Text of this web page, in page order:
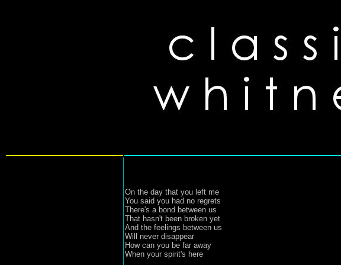
On the day that you left me
You said you had no regrets
There's a bond between us
That hasn't been broken yet
And the feelings between us
Will never disappear
How can you be far away
When your spirit's here